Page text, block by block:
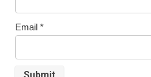
Email *